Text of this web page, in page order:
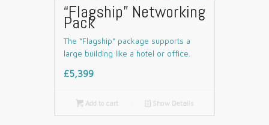
“Flagship” Networking
Pack
The “Flagship” package supports a
large building like a hotel or office.
£5,399
Add to cart 📄 Show Details